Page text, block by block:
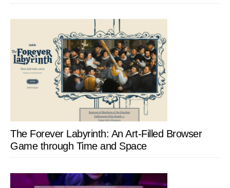
The Forever Labyrinth: An Art-Filled Browser
Game through Time and Space